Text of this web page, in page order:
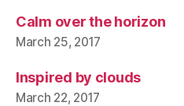
Calm over the horizon
March 25, 2017
Inspired by clouds
March 22, 2017